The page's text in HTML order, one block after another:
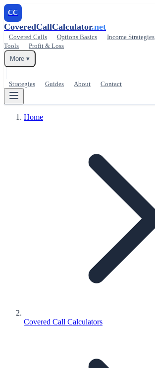
CC
CoveredCallCalculator.net
Covered Calls Options Basics Income Strategies
Tools
Profit & Loss
More ▾
Strategies Guides About Contact
Home
Covered Call Calculators